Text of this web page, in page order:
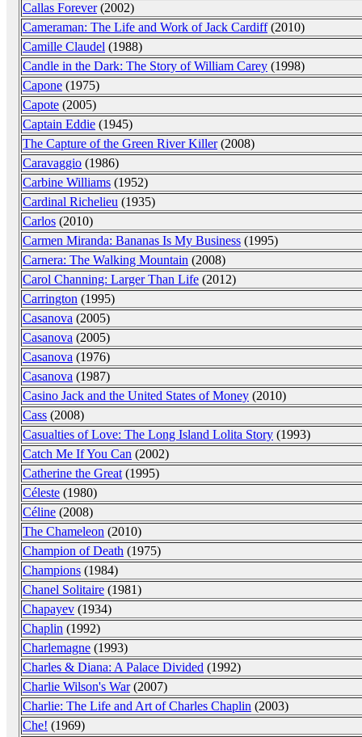
Callas Forever(2002)
Cameraman: The Life and Work of Jack Cardiff(2010)
Camille Claudel (1988)
Candle in the Dark: The Story of William Carey (1998)
Capone (1975)
Capote (2005)
Captain Eddie (1945)
The Capture of the Green River Killer(2008)
Caravaggio (1986)
Carbine Williams (1952)
Cardinal Richelieu (1935)
Carlos (2010)
Carmen Miranda: Bananas Is My Business (1995)
Carnera: The Walking Mountain (2008)
Carol Channing: Larger Than Life (2012)
Carrington (1995)
Casanova (2005)
Casanova (2005)
Casanova (1976)
Casanova (1987)
Casino Jack and the United States of Money (2010)
Cass (2008)
Casualties of Love: The Long Island Lolita Story (1993)
Catch Me If You Can (2002)
Catherine the Great (1995)
Céleste (1980)
Céline (2008)
The Chameleon (2010)
Champion of Death (1975)
Champions (1984)
Chanel Solitaire (1981)
Chapayev (1934)
Chaplin (1992)
Charlemagne (1993)
Charles & Diana: A Palace Divided (1992)
Charlie Wilson's War(2007)
Charlie: The Life and Art of Charles Chaplin (2003)
Che! (1969)